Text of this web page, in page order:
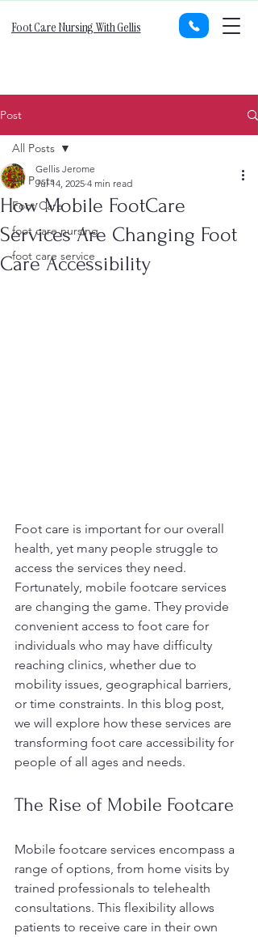
Foot Care Nursing With Gellis
Post
All Posts
Foot Care
foot care nursing
foot care service
All Posts
How Mobile FootCare
Services Are Changing Foot
Care Accessibility
Gellis Jerome
Jul 14, 2025 4 min read
Foot care is important for our overall
health, yet many people struggle to
access the services they need.
Fortunately, mobile footcare services
are changing the game. They provide
convenient access to foot care for
individuals who may have difficulty
reaching clinics, whether due to
mobility issues, geographical barriers,
or time constraints. In this blog post,
we will explore how these services are
transforming foot care accessibility for
people of all ages and needs.
The Rise of Mobile Footcare
Mobile footcare services encompass a
range of options, from home visits by
trained professionals to telehealth
consultations. This flexibility allows
patients to receive care in their own